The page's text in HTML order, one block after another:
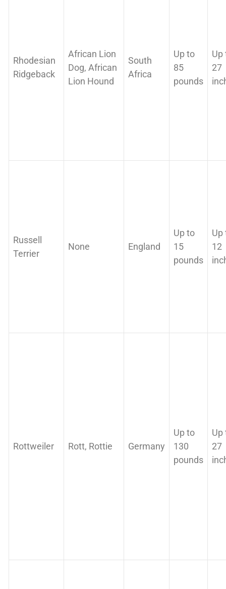
Rhodesian
Ridgeback
African Lion
Dog, African
Lion Hound
South
Africa
Up to
85
pounds
Up
27
Russell
Terrier
None England
Up to
15
pounds
Up
12
Rottweiler Rott, Rottie Germany
Up to
130
pounds
Up
27